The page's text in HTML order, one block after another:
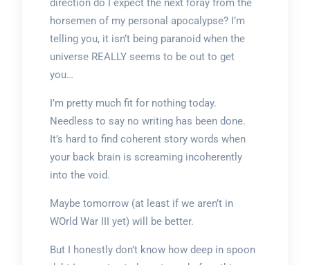
direction do I expect the next foray from the
horsemen of my personal apocalypse? I’m
telling you, it isn’t being paranoid when the
universe REALLY seems to be out to get
you…
I’m pretty much fit for nothing today.
Needless to say no writing has been done.
It’s hard to find coherent story words when
your back brain is screaming incoherently
into the void.
Maybe tomorrow (at least if we aren’t in
WOrld War III yet) will be better.
But I honestly don’t know how deep in spoon